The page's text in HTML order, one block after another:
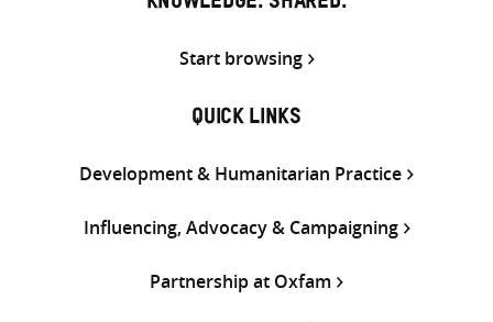
KNOWLEDGE. SHARED.
Start browsing
QUICK LINKS
Development & Humanitarian Practice
Influencing, Advocacy & Campaigning
Partnership at Oxfam